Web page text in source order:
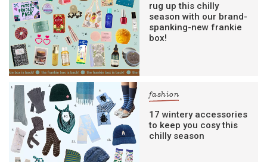
rug up this chilly
season with our brand-
spanking-new frankie
box!
fashion
17 wintery accessories
to keep you cosy this
chilly season